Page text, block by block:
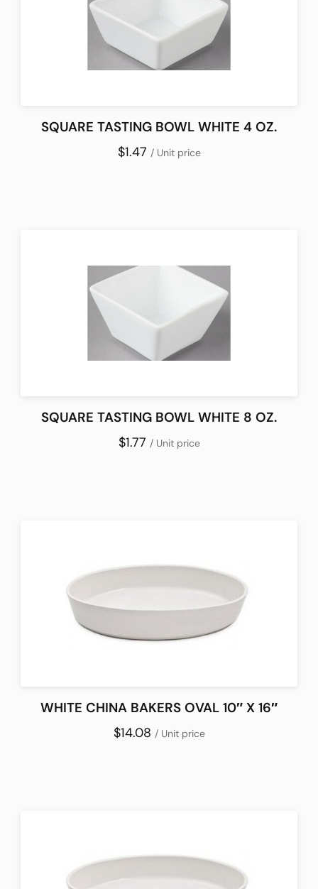
SQUARE TASTING BOWL WHITE 4 OZ.
$1.47 / Unit price
SQUARE TASTING BOWL WHITE 8 OZ.
$1.77 / Unit price
WHITE CHINA BAKERS OVAL 10″ X 16″
$14.08 / Unit price